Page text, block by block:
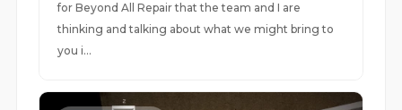
for Beyond All Repair that the team and I are
thinking and talking about what we might bring to
you i...